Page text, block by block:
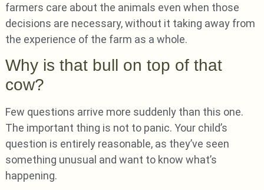
farmers care about the animals even when those
decisions are necessary, without it taking away from
the experience of the farm as a whole.
Why is that bull on top of that
cow?
Few questions arrive more suddenly than this one.
The important thing is not to panic. Your child’s
question is entirely reasonable, as they’ve seen
something unusual and want to know what’s
happening.